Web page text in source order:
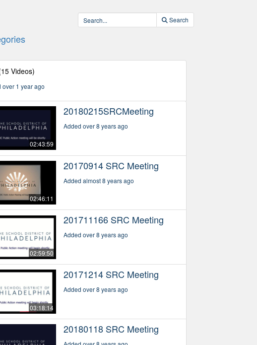
Search
Videos)
over 1 year ago
02:43:59
20180215SRCMeeting
Added over 8 years ago
02:46:11
20170914 SRC Meeting
Added almost 8 years ago
02:59:50
201711166 SRC Meeting
Added over 8 years ago
03:18:14
20171214 SRC Meeting
Added over 8 years ago
20180118 SRC Meeting